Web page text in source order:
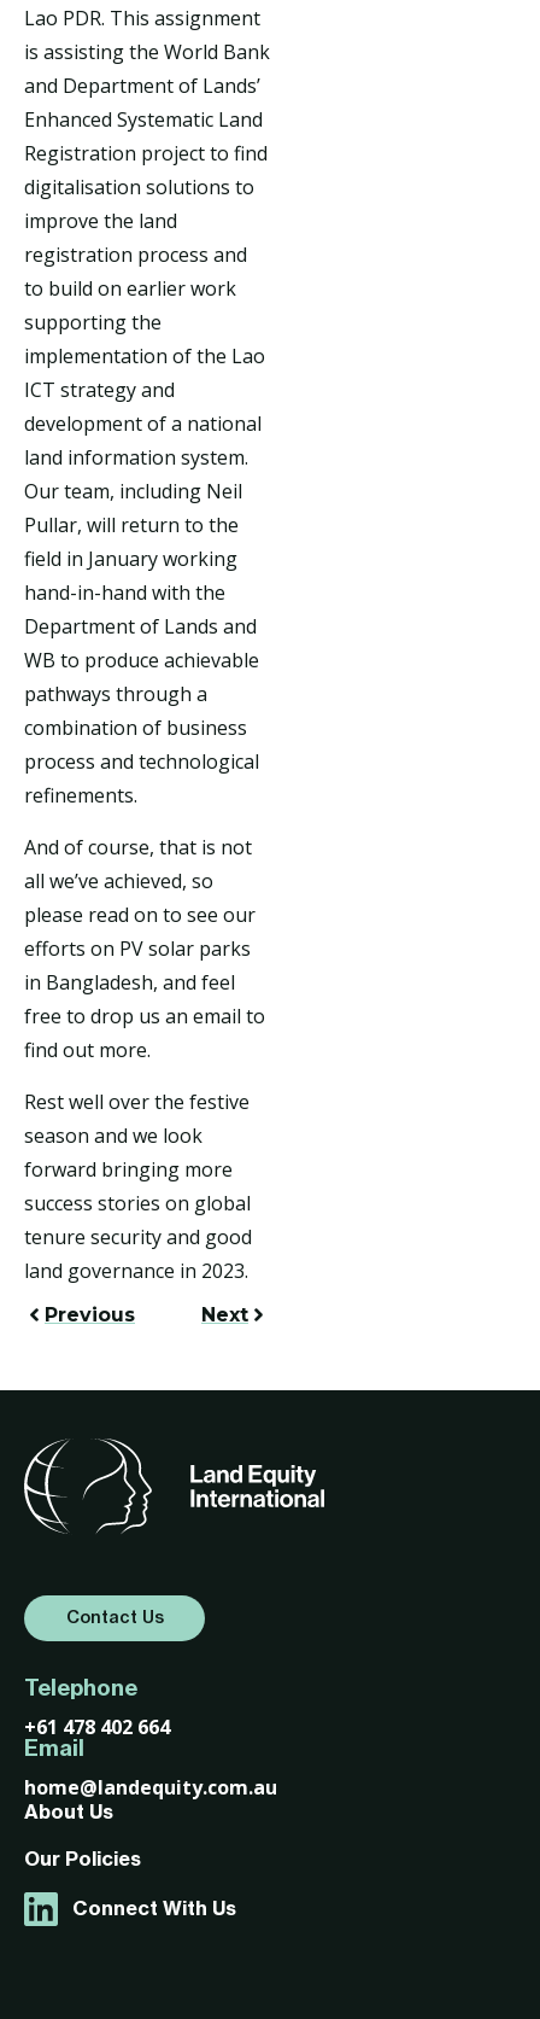
Lao PDR. This assignment
is assisting the World Bank
and Department of Lands’
Enhanced Systematic Land
Registration project to find
digitalisation solutions to
improve the land
registration process and
to build on earlier work
supporting the
implementation of the Lao
ICT strategy and
development of a national
land information system.
Our team, including Neil
Pullar, will return to the
field in January working
hand-in-hand with the
Department of Lands and
WB to produce achievable
pathways through a
combination of business
process and technological
refinements.
And of course, that is not
all we’ve achieved, so
please read on to see our
efforts on PV solar parks
in Bangladesh, and feel
free to drop us an email to
find out more.
Rest well over the festive
season and we look
forward bringing more
success stories on global
tenure security and good
land governance in 2023.
Previous Next
Contact Us
Telephone
+61 478 402 664
Email
home@landequity.com.au
About Us
Our Policies
Connect With Us